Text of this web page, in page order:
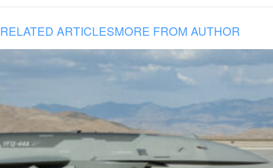
RELATED ARTICLESMORE FROM AUTHOR